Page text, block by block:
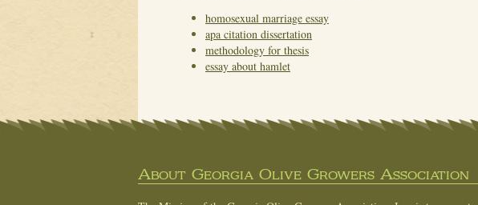
homosexual marriage essay
apa citation dissertation
methodology for thesis
essay about hamlet
About Georgia Olive Growers Association